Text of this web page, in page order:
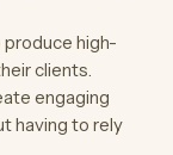
high-
clients.
engaging
having to rely